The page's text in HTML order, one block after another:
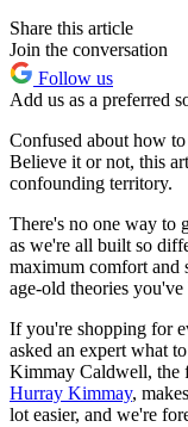
Share this article
Join the conversation
Follow us
Add us as a preferred
Confused about how
Believe it or not, this
confounding territory.
There's no one way to
as we're all built so
maximum comfort and
age-old theories
If you're shopping for
asked an expert what
Kimmay Caldwell, the
Hurray Kimmay,
lot easier, and we're